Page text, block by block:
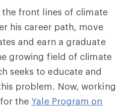
the front lines of climate
his career path, move
and earn a graduate
growing field of climate
seeks to educate and
problem. Now, working
the Yale Program on